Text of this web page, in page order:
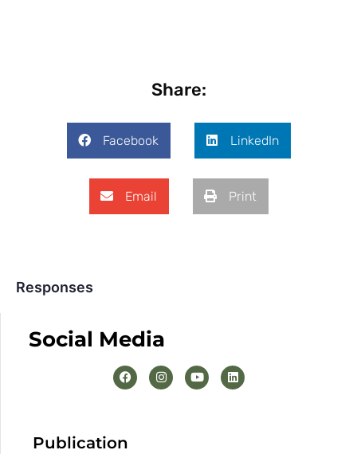
Share:
Facebook LinkedIn
Email Print
Responses
Social Media
Publication